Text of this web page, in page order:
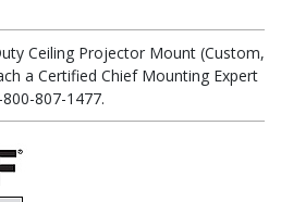
Ceiling Projector Mount (Custom,
a Certified Chief Mounting Expert
807-1477.